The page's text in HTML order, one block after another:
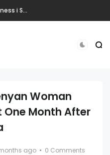
How I Make Sh.200,000 From a Business i Started From Old Mattress
Woman
One Month After
ago 0 Comments